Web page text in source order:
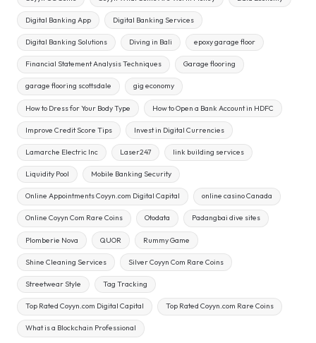
Digital Banking App Digital Banking Services
Digital Banking Solutions Diving in Bali epoxy garage floor
Financial Statement Analysis Techniques Garage flooring
garage flooring scottsdale gig economy
How to Dress for Your Body Type How to Open a Bank Account in HDFC
Improve Credit Score Tips Invest in Digital Currencies
Lamarche Electric Inc Laser247 link building services
Liquidity Pool Mobile Banking Security
Online Appointments Coyyn.com Digital Capital online casino Canada
Online Coyyn Com Rare Coins Otodata Padangbai dive sites
Plomberie Nova QUOR Rummy Game
Shine Cleaning Services Silver Coyyn Com Rare Coins
Streetwear Style Tag Tracking
Top Rated Coyyn.com Digital Capital Top Rated Coyyn.com Rare Coins
What is a Blockchain Professional